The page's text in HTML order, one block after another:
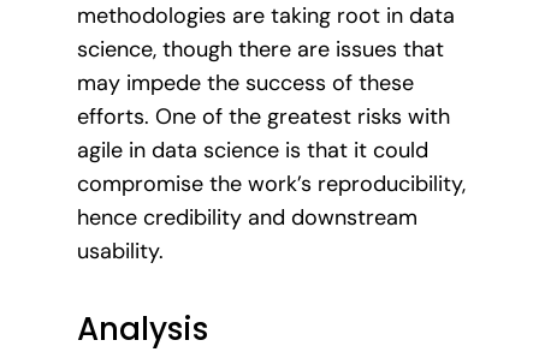
methodologies are taking root in data
science, though there are issues that
may impede the success of these
efforts. One of the greatest risks with
agile in data science is that it could
compromise the work’s reproducibility,
hence credibility and downstream
usability.
Analysis